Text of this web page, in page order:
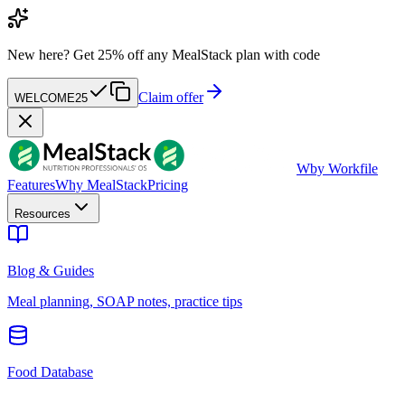
New here? Get 25% off any MealStack plan with code
WELCOME25 Claim offer
Wby Workfile
FeaturesWhy MealStackPricing
Resources
Blog & Guides
Meal planning, SOAP notes, practice tips
Food Database